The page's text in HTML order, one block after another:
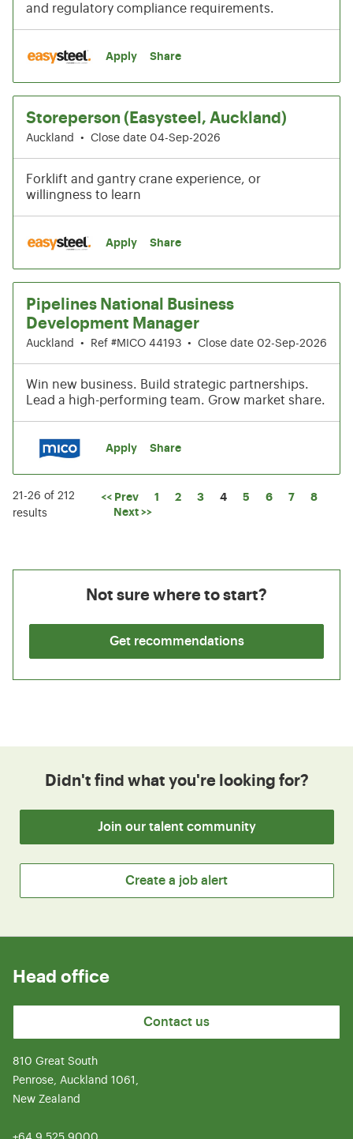
and regulatory compliance requirements.
Apply Share
Storeperson (Easysteel, Auckland)
Auckland • Close date 04-Sep-2026
Forklift and gantry crane experience, or
willingness to learn
Apply Share
Pipelines National Business
Development Manager
Auckland • Ref #MICO 44193 • Close date 02-Sep-2026
Win new business. Build strategic partnerships.
Lead a high-performing team. Grow market share.
Apply Share
21-26 of 212
results
<< Prev 1 2 3 Page
4 5 6 7
8
Next >>
Not sure where to start?
Get recommendations
Didn't find what you're looking for?
Join our talent community
Create a job alert
Head office
Contact us
810 Great South
Penrose, Auckland 1061,
New Zealand